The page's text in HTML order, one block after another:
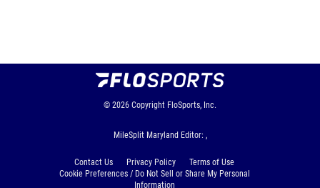
© 2026 Copyright FloSports, Inc.
MileSplit Maryland Editor: ,
Contact Us Privacy Policy
Terms of Use
Cookie Preferences / Do Not Sell or Share My Personal
Information